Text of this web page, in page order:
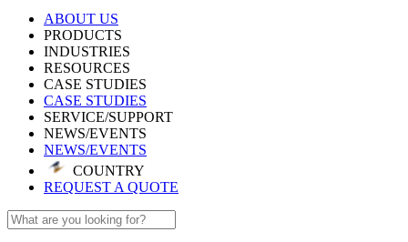
ABOUT US
PRODUCTS
INDUSTRIES
RESOURCES
CASE STUDIES
CASE STUDIES
SERVICE/SUPPORT
NEWS/EVENTS
NEWS/EVENTS
COUNTRY
REQUEST A QUOTE